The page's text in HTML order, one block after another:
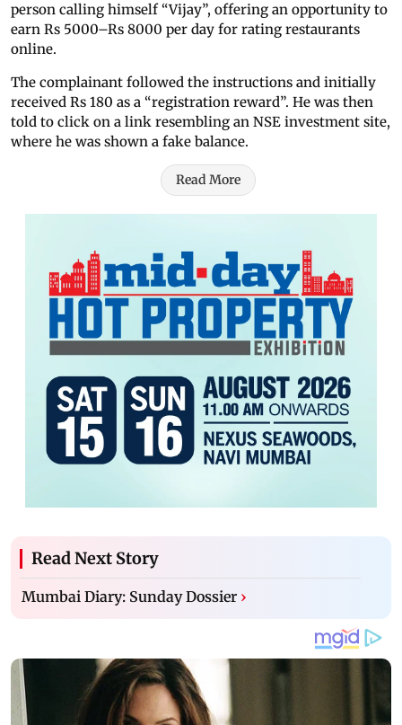
person calling himself “Vijay”, offering an opportunity to
earn Rs 5000–Rs 8000 per day for rating restaurants
online.
The complainant followed the instructions and initially
received Rs 180 as a “registration reward”. He was then
told to click on a link resembling an NSE investment site,
where he was shown a fake balance.
Read More
Read Next Story
Mumbai Diary: Sunday Dossier ›